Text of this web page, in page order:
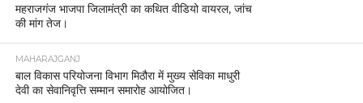
महराजगंज भाजपा जिलामंत्री का कथित वीडियो वायरल, जांच
की मांग तेज।
MAHARAJGANJ
बाल विकास परियोजना विभाग मिठौरा में मुख्य सेविका माधुरी
देवी का सेवानिवृत्ति सम्मान समारोह आयोजित।